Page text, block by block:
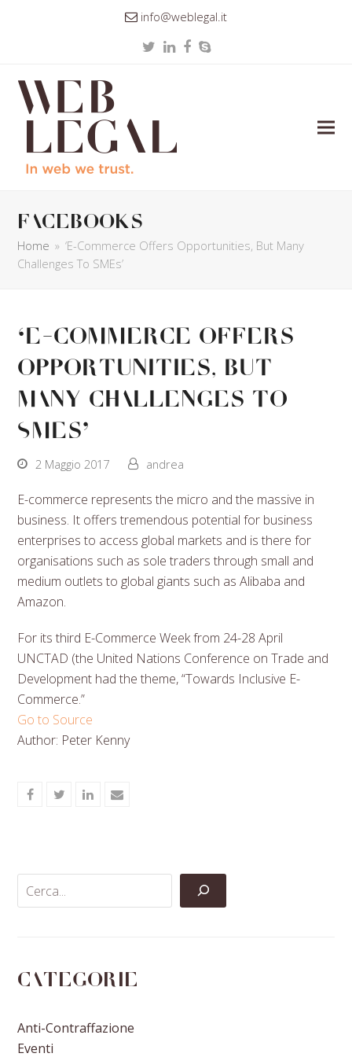
info@weblegal.it
TwitterLinkedIn
Facebook
Skype
facebooks
Home » ‘E-Commerce Offers Opportunities, But Many
Challenges To SMEs’
‘E-Commerce Offers
Opportunities, But
Many Challenges To
SMEs’
2 Maggio 2017 andrea
E-commerce represents the micro and the massive in
business. It offers tremendous potential for business
enterprises to access global markets and is there for
organisations such as sole traders through small and
medium outlets to global giants such as Alibaba and
Amazon.
For its third E-Commerce Week from 24-28 April
UNCTAD (the United Nations Conference on Trade and
Development had the theme, “Towards Inclusive E-
Commerce.”
Go to Source
Author: Peter Kenny
ShareShareShareShare
Categorie
Anti-Contraffazione
Eventi